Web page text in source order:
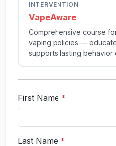
INTERVENTION
VapeAware
Comprehensive course
vaping policies —
supports lasting behavior
First Name *
Last Name *